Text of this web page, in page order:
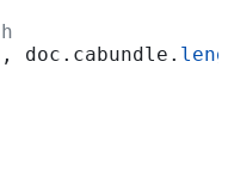
, doc . cabundle .